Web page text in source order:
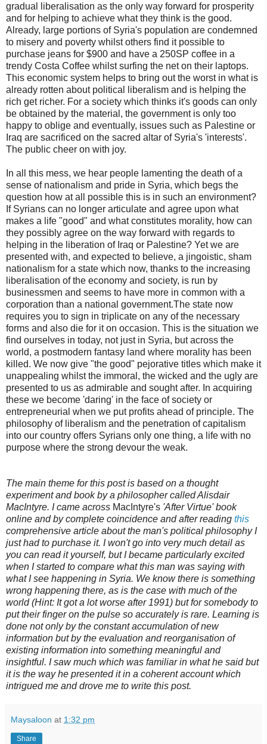
gradual liberalisation as the only way forward for prosperity
and for helping to achieve what they think is the good.
Already, large portions of Syria's population are condemned
to misery and poverty whilst others find it possible to
purchase jeans for $900 and have a 250SP coffee in a
trendy Costa Coffee whilst surfing the net on their laptops.
This economic system helps to bring out the worst in what is
already rotten about political liberalism and is helping the
rich get richer. For a society which thinks it's goods can only
be obtained by the material, the government is only too
happy to oblige and eventually, issues such as Palestine or
Iraq are sacrificed on the sacred altar of Syria's 'interests'.
The public cheer on with joy.
In all this mess, we hear people lamenting the death of a
sense of nationalism and pride in Syria, which begs the
question how at all possible this is in such an environment?
If Syrians can no longer articulate and agree upon what
makes a life "good" and what constitutes morality, how can
they possibly agree on the way forward with regards to
helping in the liberation of Iraq or Palestine? Yet we are
presented with, and expected to believe, a jingoistic, sham
nationalism for a state which now, thanks to the increasing
liberalisation of the economy and society, is run by
businessmen and seems to have more in common with a
corporation than a national government.The state now
requires you to sign in triplicate on any of the necessary
forms and also die for it on occasion. This is the situation we
find ourselves in today, not just in Syria, but across the
world, a postmodern fantasy land where morality has been
killed. We now give "the good" pejorative titles which make it
unappealing whilst the immoral, the wicked and the ugly are
presented to us as admirable and sought after. In acquiring
these we become 'daring' in the face of society or
entrepreneurial when we put profits ahead of principle. The
philosophy of liberalism and the penetration of capitalism
into our country offers Syrians only one thing, a life with no
purpose where the strong devour the weak.
The main theme for this post is based on a thought
experiment and book by a philosopher called Alisdair
MacIntyre. I came across MacIntyre's 'After Virtue' book
online and by complete coincidence and after reading this
comprehensive article about the man's political philosophy I
just had to purchase it. I won't go into very much detail as
you can read it yourself, but I became particularly excited
when I started to compare what this man was saying with
what I see happening in Syria. We know there is something
wrong happening there, as is the case with much of the
world (Hint: It got a lot worse after 1991) but for somebody to
put their finger on the pulse so accurately is rare. Learning is
done not only by the constant accumulation of new
information but by the evaluation and reorganisation of
existing information into something meaningful and
insightful. I saw much which was familiar in what he said but
it is the way he presented it in a coherent account which
intrigued me and drove me to write this post.
Maysaloon at 1:32 pm
Share